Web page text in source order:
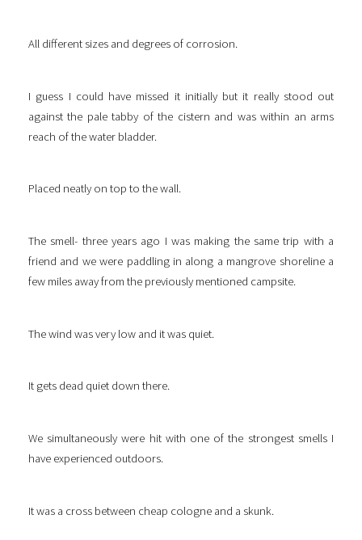
All different sizes and degrees of corrosion.
I guess I could have missed it initially but it really stood out
against the pale tabby of the cistern and was within an arms
reach of the water bladder.
Placed neatly on top to the wall.
The smell- three years ago I was making the same trip with a
friend and we were paddling in along a mangrove shoreline a
few miles away from the previously mentioned campsite.
The wind was very low and it was quiet.
It gets dead quiet down there.
We simultaneously were hit with one of the strongest smells I
have experienced outdoors.
It was a cross between cheap cologne and a skunk.